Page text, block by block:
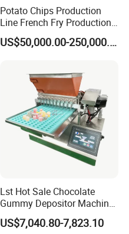
Potato Chips Production
Line French Fry Production
Line Frozen French Making
Line Potato Chips Making US$50,000.00-250,000.00
Lst Hot Sale Chocolate
Gummy Depositor Machine
Hard Candy Molding
Machine
US$7,040.80-7,823.10